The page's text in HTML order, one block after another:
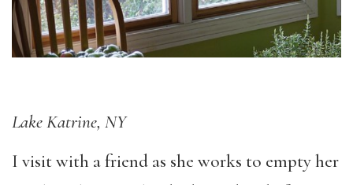
Lake Katrine, NY
I visit with a friend as she works to empty her